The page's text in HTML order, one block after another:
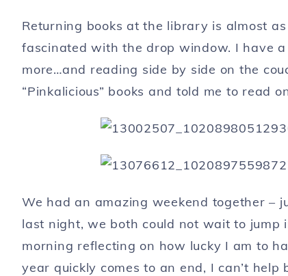
Returning books at the library is almost
fascinated with the drop window. I have
more…and reading side by side on the
“Pinkalicious” books and told me to read
We had an amazing weekend together –
last night, we both could not wait to jump
morning reflecting on how lucky I am to
year quickly comes to an end, I can’t